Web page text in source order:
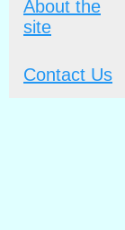
About the
site
Contact Us